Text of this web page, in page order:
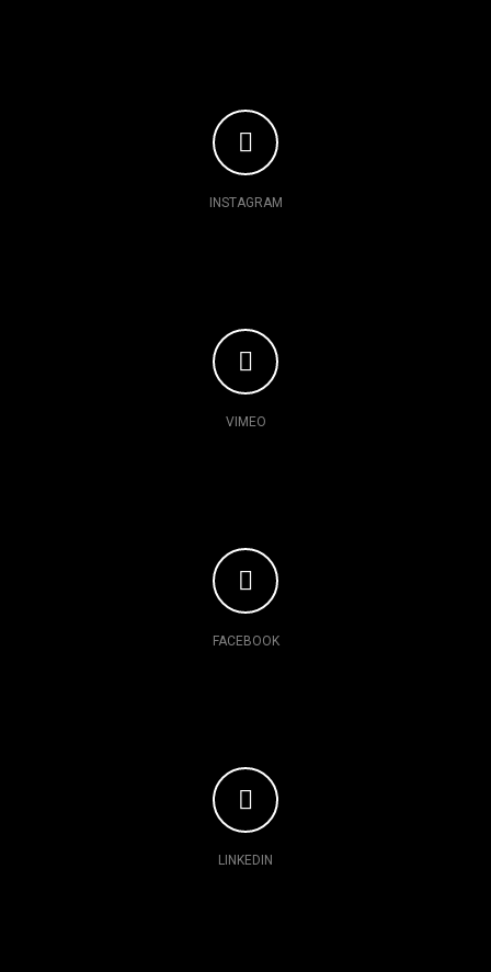
INSTAGRAM
VIMEO
FACEBOOK
LINKEDIN